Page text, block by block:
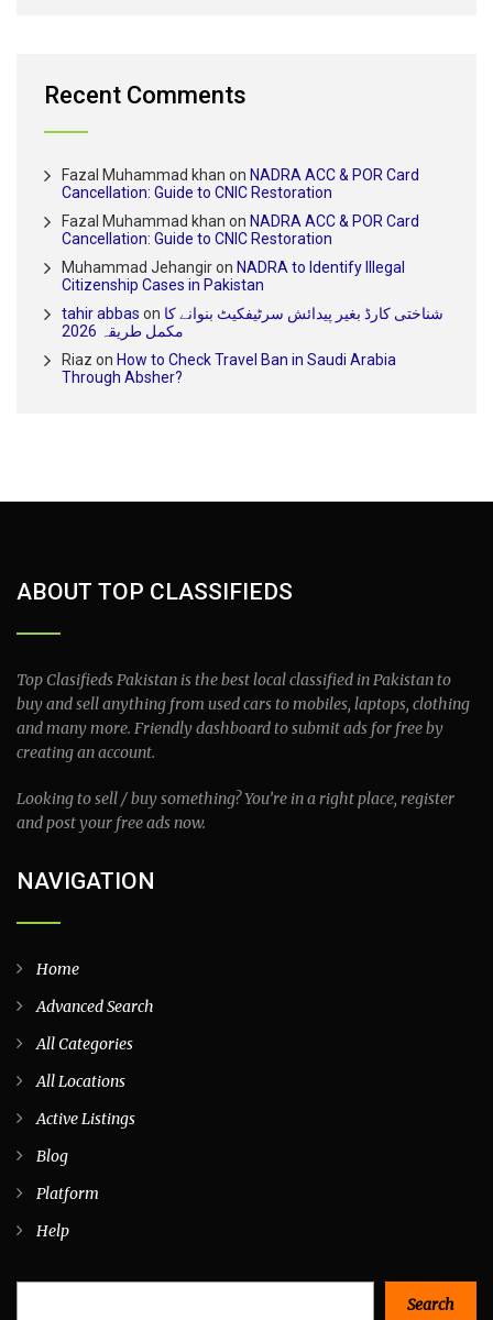
Recent Comments
Fazal Muhammad khan on NADRA ACC & POR Card
Cancellation: Guide to CNIC Restoration
Fazal Muhammad khan on NADRA ACC & POR Card
Cancellation: Guide to CNIC Restoration
Muhammad Jehangiron NADRA to Identify Illegal
Citizenship Cases in Pakistan
tahir abbas on شناختی کارڈ بغیر پیدائش سرٹیفکیٹ بنوانے کا
مکمل طریقہ 2026
Riaz on How to Check Travel Ban in Saudi Arabia
Through Absher?
ABOUT TOP CLASSIFIEDS
Top Clasifieds Pakistan is the best local classified in Pakistan to
buy and sell anything from used cars to mobiles, laptops, clothing
and many more. Friendly dashboard to submit ads for free by
creating an account.
Looking to sell / buy something? You’re in a right place, register
and post your free ads now.
NAVIGATION
Home
Advanced Search
All Categories
All Locations
Active Listings
Blog
Platform
Help
Search